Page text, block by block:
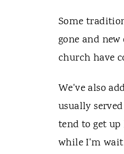
Some
gone and
church have
We've also
usually
tend to get
while I'm